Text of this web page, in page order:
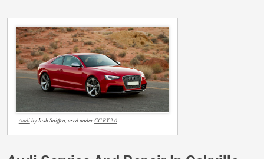
Audiby Josh Sniffen, used underCC BY 2.0